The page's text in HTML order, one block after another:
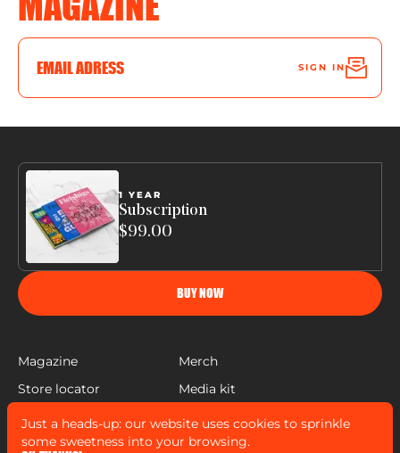
Just a heads-up: our website uses cookies to sprinkle
some sweetness into your browsing.
SIGN IN
Magazine
Merch
Store locator
Media kit
Help
1 YEAR
Subscription
$99.00
BUY NOW
FLEISHIGS © COPYRIGHT 2022
MADE BYMANN SALES CO&WIDELAB